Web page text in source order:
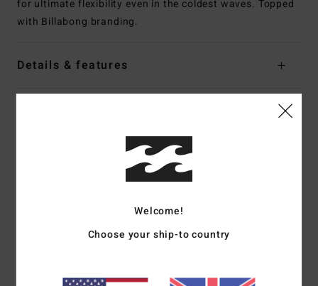
for ultimate flexibility even in the coldest waves. Topped
with Billabong branding.
Details & features
Customer Reviews
5.0
Welcome!
Choose your ship-to country